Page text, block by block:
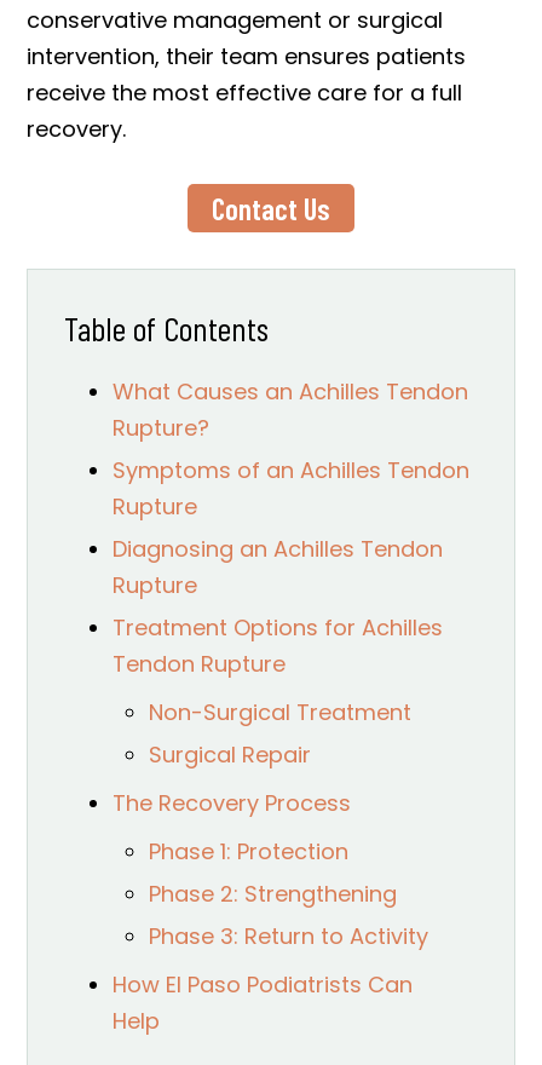
conservative management or surgical
intervention, their team ensures patients
receive the most effective care for a full
recovery.
Contact Us
Table of Contents
What Causes an Achilles Tendon
Rupture?
Symptoms of an Achilles Tendon
Rupture
Diagnosing an Achilles Tendon
Rupture
Treatment Options for Achilles
Tendon Rupture
Non-Surgical Treatment
Surgical Repair
The Recovery Process
Phase 1: Protection
Phase 2: Strengthening
Phase 3: Return to Activity
How El Paso Podiatrists Can
Help